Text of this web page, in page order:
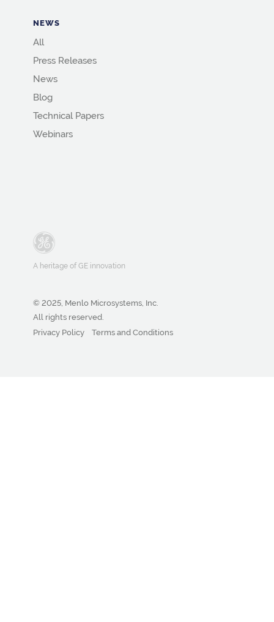
NEWS
All
Press Releases
News
Blog
Technical Papers
Webinars
A heritage of GE innovation
© 2025, Menlo Microsystems, Inc.
All rights reserved.
Privacy Policy
Terms and Conditions